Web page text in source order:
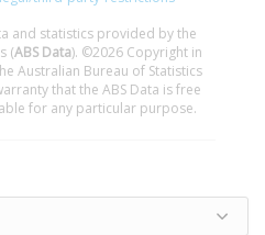
and statistics provided by the
(ABS Data). ©2026 Copyright in
Australian Bureau of Statistics
that the ABS Data is free
for any particular purpose.